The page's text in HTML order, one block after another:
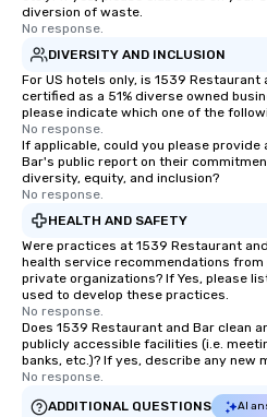
itself.
diversion of waste.
No response.
DIVERSITY AND INCLUSION
For US hotels only, is 1539
certified as a 51% diverse owned
please indicate which one of the
No response.
If applicable, could you please provide
Bar's public report on their
diversity, equity, and inclusion?
No response.
HEALTH AND SAFETY
Were practices at 1539 Restaurant
health service recommendations
private organizations? If Yes, please
used to develop these practices.
No response.
Does 1539 Restaurant and Bar clean
publicly accessible facilities (i.e.
banks, etc.)? If yes, describe any new
No response.
ADDITIONAL QUESTIONS
AI